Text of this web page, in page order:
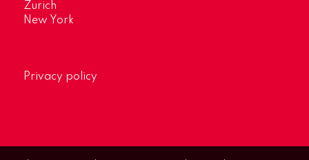
Zurich
New York
Privacy policy